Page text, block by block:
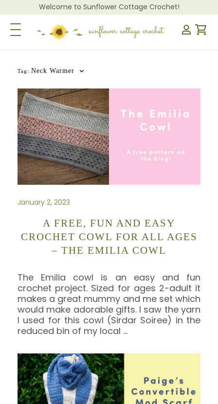
Welcome to Sunflower Cottage Crochet!
Toggle Navigation
Tag: Neck Warmer
January 2, 2023
A FREE, FUN AND EASY
CROCHET COWL FOR ALL AGES
– THE EMILIA COWL
The Emilia cowl is an easy and fun
crochet project. Sized for ages 2-adult it
makes a great mummy and me set which
would make adorable gifts. I saw the yarn
I used for this cowl (Sirdar Soiree) in the
reduced bin of my local …